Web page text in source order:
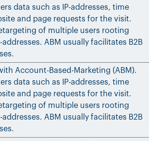
data such as IP-addresses, time
and page requests for the visit.
of multiple users rooting
ABM usually facilitates B2B
Account-Based-Marketing (ABM).
data such as IP-addresses, time
and page requests for the visit.
of multiple users rooting
ABM usually facilitates B2B